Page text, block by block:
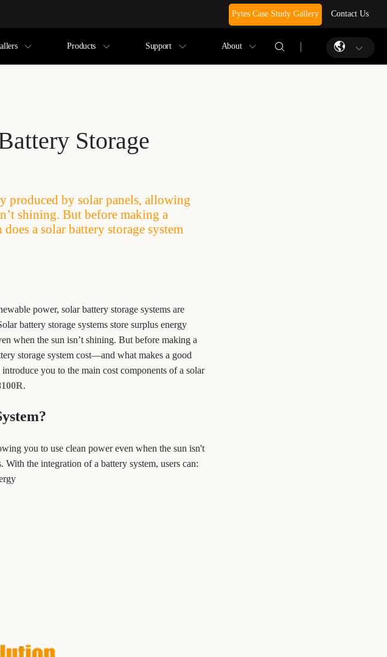
Pytes Case Study Gallery Contact Us
Products Support About
Storage
produced by solar panels, allowing
shining. But before making a
a solar battery storage system
power, solar battery storage systems are
battery storage systems store surplus energy
when the sun isn’t shining. But before making a
storage system cost—and what makes a good
you to the main cost components of a solar
.
you to use clean power even when the sun isn't
the integration of a battery system, users can: